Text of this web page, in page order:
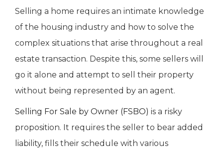
Selling a home requires an intimate knowledge
of the housing industry and how to solve the
complex situations that arise throughout a real
estate transaction. Despite this, some sellers will
go it alone and attempt to sell their property
without being represented by an agent.
Selling For Sale by Owner (FSBO) is a risky
proposition. It requires the seller to bear added
liability, fills their schedule with various